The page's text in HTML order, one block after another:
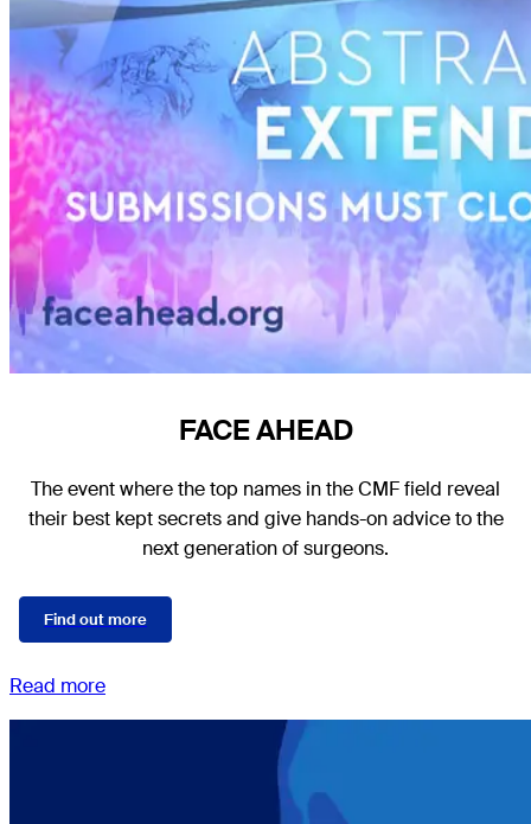
FACE AHEAD
The event where the top names in the CMF field reveal
their best kept secrets and give hands-on advice to the
next generation of surgeons.
Find out more
Read more